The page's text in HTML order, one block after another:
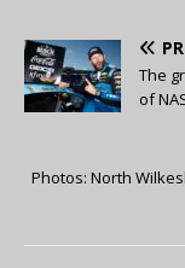
The
of
Photos: North